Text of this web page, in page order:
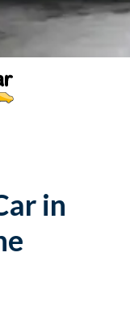
in